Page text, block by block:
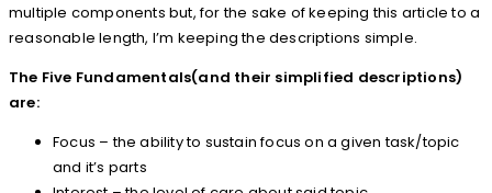
multiple components but, for the sake of keeping this article to a
reasonable length, I’m keeping the descriptions simple.
The Five Fundamentals(and their simplified descriptions)
are:
Focus – the ability to sustain focus on a given task/topic
and it’s parts